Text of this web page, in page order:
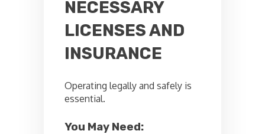
NECESSARY
LICENSES AND
INSURANCE
Operating legally and safely is
essential.
You May Need: